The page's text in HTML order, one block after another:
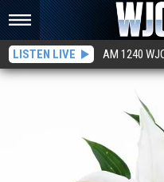
LISTEN LIVE AM 1240